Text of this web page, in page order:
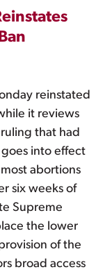
reinstated
it reviews
that had
into effect
abortions
six weeks of
Supreme
the lower
of the
broad access